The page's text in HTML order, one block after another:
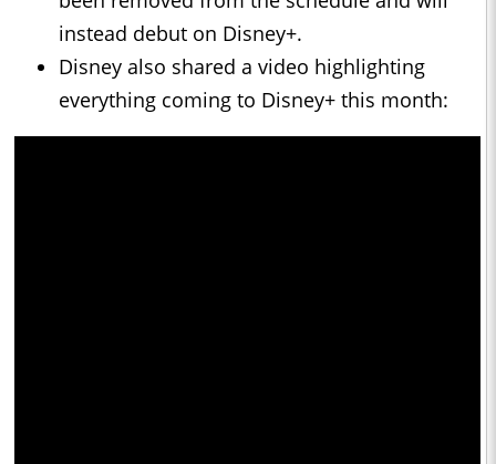
instead debut on Disney+.
Disney also shared a video highlighting
everything coming to Disney+ this month: